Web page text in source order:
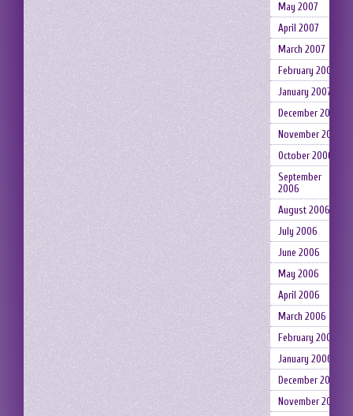
May 2007
April 2007
March 2007
February 2007
January 2007
December 2006
November 2006
October 2006
September
2006
August 2006
July 2006
June 2006
May 2006
April 2006
March 2006
February 2006
January 2006
December 2005
November 2005